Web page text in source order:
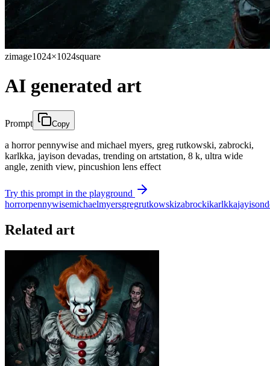
zimage1024×1024square
AI generated art
Prompt Copy
a horror pennywise and michael myers, greg rutkowski, zabrocki,
karlkka, jayison devadas, trending on artstation, 8 k, ultra wide
angle, zenith view, pincushion lens effect
Try this prompt in the playground
horrorpennywisemichaelmyersgregrutkowskizabrockikarlkkajayison
Related art